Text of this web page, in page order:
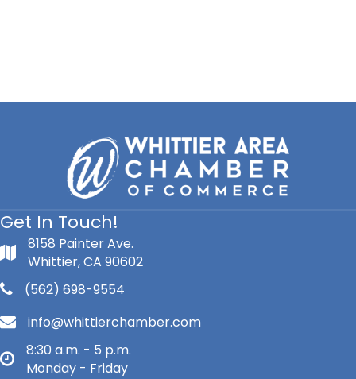
Get In Touch!
8158 Painter Ave.
Whittier, CA 90602
(562) 698-9554
info@whittierchamber.com
8:30 a.m. - 5 p.m.
Monday - Friday